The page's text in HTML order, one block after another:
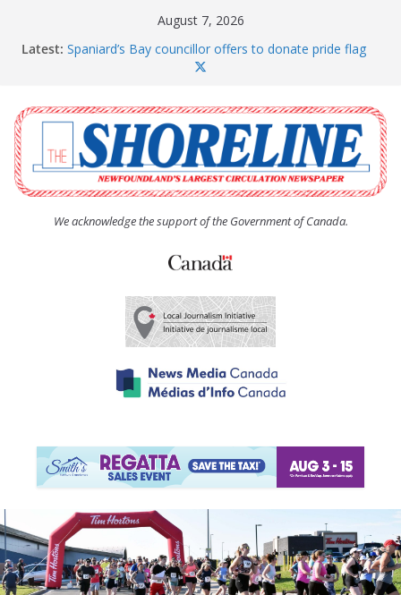
August 7, 2026
Latest: Spaniard’s Bay councillor offers to donate pride flag
The Coughlan United Church Women’s (UCW)
afternoon tea and bake sale
The Town of Upper Island Cove hosts Shoreline
Community Walk
Carbonear council dealing with man “terrorizing”
residents
We acknowledge the support of the Government of Canada.